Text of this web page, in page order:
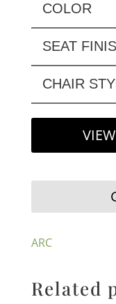
COLOR
SEAT
CHAIR
ARC
Related